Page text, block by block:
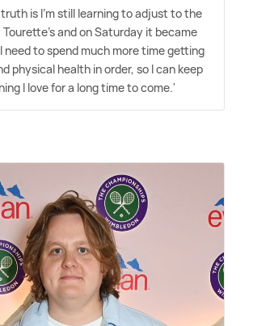
truth is I'm still learning to adjust to the
and on Saturday it became
need to spend much more time getting
physical health in order, so I can keep
I love for a long time to come.'